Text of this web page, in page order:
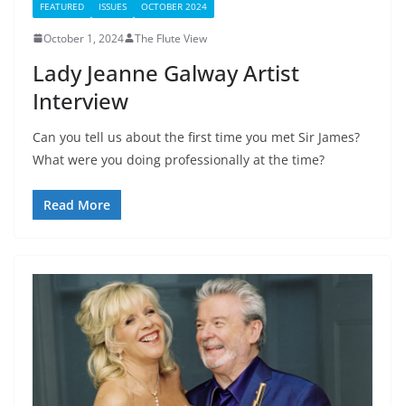
FEATURED ISSUES OCTOBER 2024
October 1, 2024 The Flute View
Lady Jeanne Galway Artist
Interview
Can you tell us about the first time you met Sir James?
What were you doing professionally at the time?
Read More